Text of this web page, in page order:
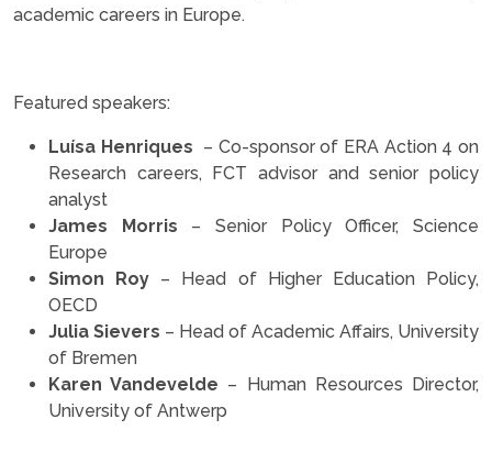
academic careers in Europe.
Featured speakers:
Luísa Henriques – Co-sponsor of ERA Action 4 on
Research careers, FCT advisor and senior policy
analyst
James Morris – Senior Policy Officer, Science
Europe
Simon Roy – Head of Higher Education Policy,
OECD
Julia Sievers – Head of Academic Affairs, University
of Bremen
Karen Vandevelde – Human Resources Director,
University of Antwerp